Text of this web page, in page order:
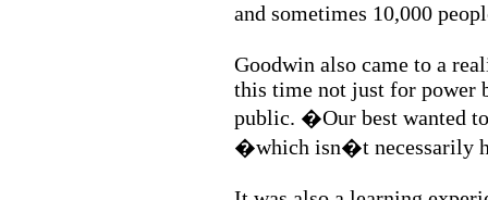
and sometimes 10,000
Goodwin also came to a
this time not just for power
public. �Our best wanted
�which isn�t necessarily